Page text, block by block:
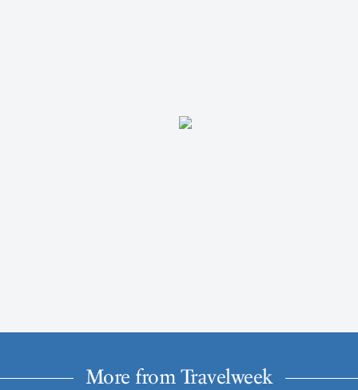
More from Travelweek